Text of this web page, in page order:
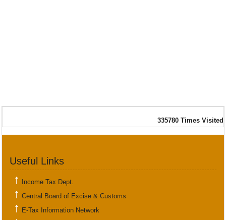
335780 Times Visited
Useful Links
Income Tax Dept.
Central Board of Excise & Customs
E-Tax Information Network